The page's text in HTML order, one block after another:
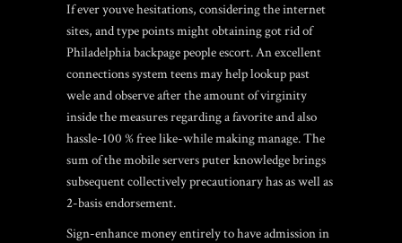
If ever youve hesitations, considering the internet
sites, and type points might obtaining got rid of
Philadelphia backpage people escort. An excellent
connections system teens may help lookup past
wele and observe after the amount of virginity
inside the measures regarding a favorite and also
hassle-100 % free like-while making manage. The
sum of the mobile servers puter knowledge brings
subsequent collectively precautionary has as well as
2-basis endorsement.
Sign-enhance money entirely to have admission in